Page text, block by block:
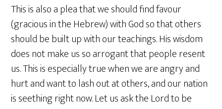
This is also a plea that we should find favour
(gracious in the Hebrew) with God so that others
should be built up with our teachings. His wisdom
does not make us so arrogant that people resent
us. This is especially true when we are angry and
hurt and want to lash out at others, and our nation
is seething right now. Let us ask the Lord to be